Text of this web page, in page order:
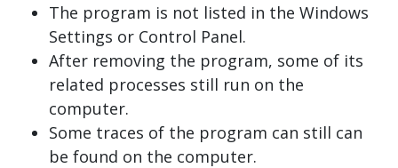
The program is not listed in the Windows
Settings or Control Panel.
After removing the program, some of its
related processes still run on the
computer.
Some traces of the program can still can
be found on the computer.